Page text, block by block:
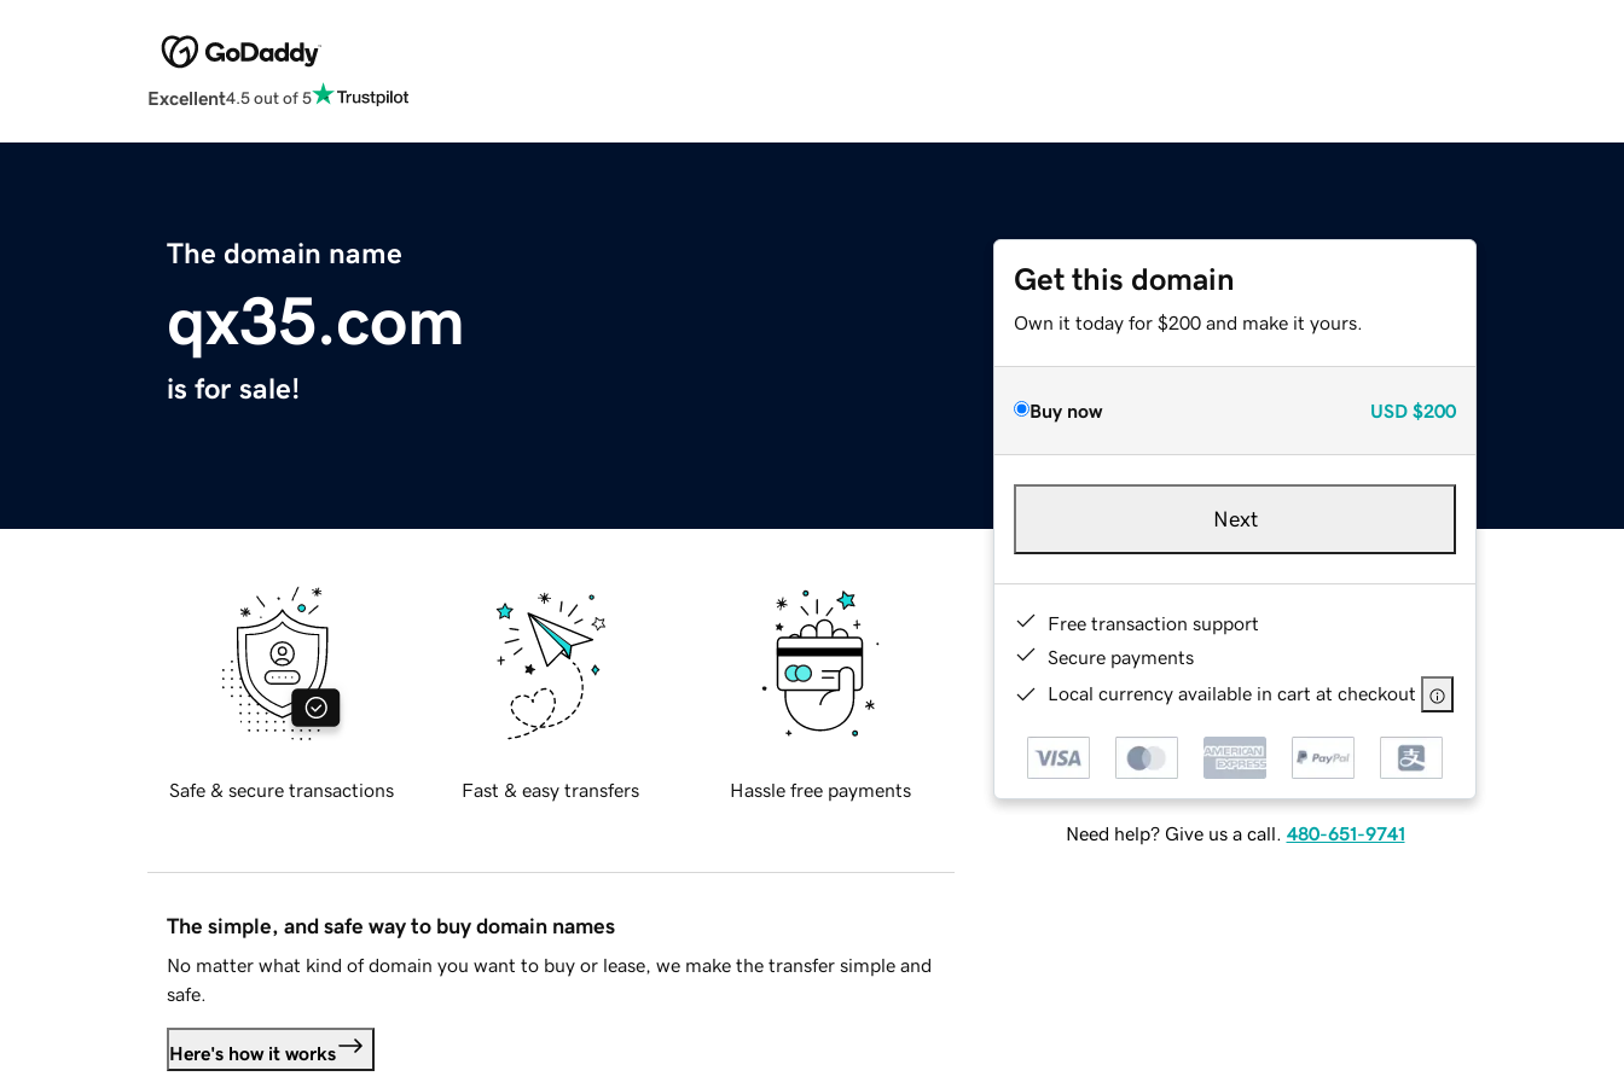
Excellent4.5 out of 5
The domain name
qx35.com
is for sale!
Get this domain
Own it today for $200 and make it yours.
Buy now USD $200
Next
Free transaction support
Secure payments
Local currency available in cart at checkout
Need help? Give us a call. 480-651-9741
Safe & secure transactions Fast & easy transfers Hassle free payments
The simple, and safe way to buy domain names
No matter what kind of domain you want to buy or lease, we make the transfer simple and
safe.
Here's how it works